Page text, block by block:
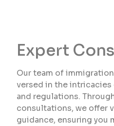
Expert
Our team of
versed in the
and regulations.
consultations, we offer
guidance, ensuring you